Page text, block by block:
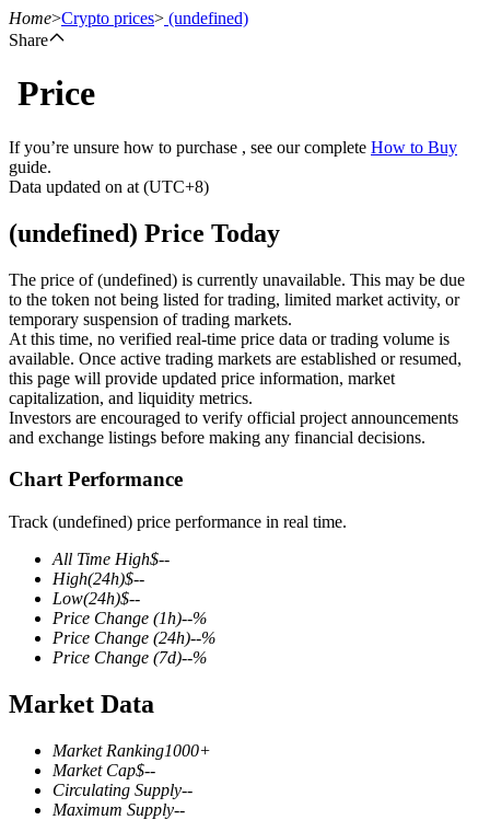
Futures
USDT Futures
Futures using USDT as the collateral
COIN-M Futures
Cryptocurrency Futures
TradFi
Derivatives for stocks, forex, precious metals, and commodities
Home>Crypto prices> (undefined)
Share
Price
If you’re unsure how to purchase , see our complete How to Buy
guide.
Data updated on at (UTC+8)
(undefined) Price Today
The price of (undefined) is currently unavailable. This may be due
to the token not being listed for trading, limited market activity, or
temporary suspension of trading markets.
At this time, no verified real-time price data or trading volume is
available. Once active trading markets are established or resumed,
this page will provide updated price information, market
capitalization, and liquidity metrics.
Investors are encouraged to verify official project announcements
and exchange listings before making any financial decisions.
Chart Performance
Track (undefined) price performance in real time.
All Time High$--
High(24h)$--
Low(24h)$--
Price Change (1h)--%
Price Change (24h)--%
Price Change (7d)--%
Market Data
Market Ranking1000+
Market Cap$--
Circulating Supply--
Maximum Supply--